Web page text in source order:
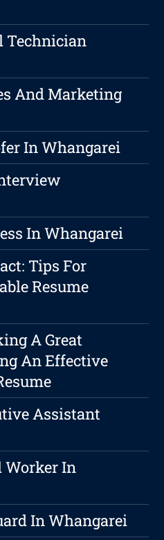
Technician
And Marketing
In Whangarei
In Whangarei
Tips For
Resume
A Great
An Effective
Assistant
Worker In
In Whangarei